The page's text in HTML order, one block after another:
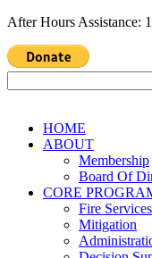
After Hours Assistance:
for:
HOME
ABOUT
Membership
Board Of
CORE
Fire Services
Mitigation